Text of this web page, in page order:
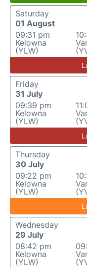
Saturday
01 August
09:31 pm
Kelowna
(YLW)
Friday
31 July
09:39 pm
Kelowna
(YLW)
Thursday
30 July
09:22 pm
Kelowna
(YLW)
Wednesday
29 July
08:42 pm
Kelowna
(YLW)